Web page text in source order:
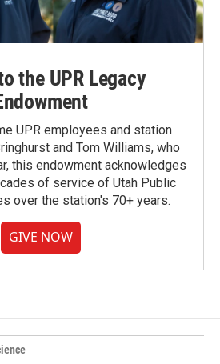
the UPR Legacy
UPR employees and station
and Tom Williams, who
this endowment acknowledges
of service of Utah Public
over the station's 70+ years.
GIVE NOW